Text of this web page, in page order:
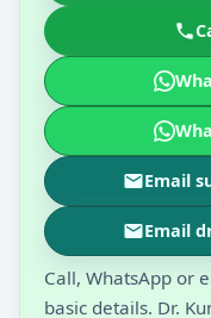
Email
Email
Call, WhatsApp or
basic details. Dr.